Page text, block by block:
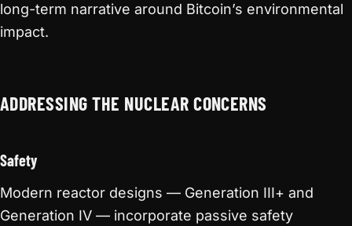
long-term narrative around Bitcoin’s environmental
impact.
ADDRESSING THE NUCLEAR CONCERNS
Safety
Modern reactor designs — Generation III+ and
Generation IV — incorporate passive safety